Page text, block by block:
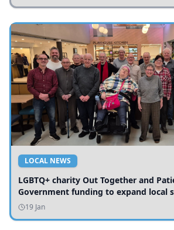
LOCAL NEWS
LGBTQ+ charity Out Together and
Government funding to expand local
19 Jan